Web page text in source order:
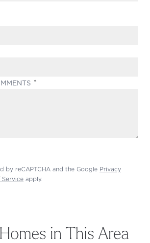
by reCAPTCHA and the Google Privacy
Service apply.
in This Area